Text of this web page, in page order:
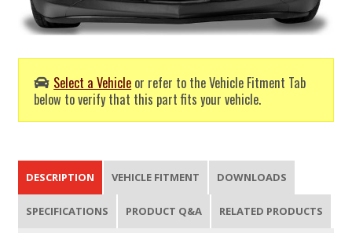
Select a Vehicle or refer to the Vehicle Fitment Tab
below to verify that this part fits your vehicle.
DESCRIPTION VEHICLE FITMENT DOWNLOADS
SPECIFICATIONS PRODUCT Q&A RELATED PRODUCTS